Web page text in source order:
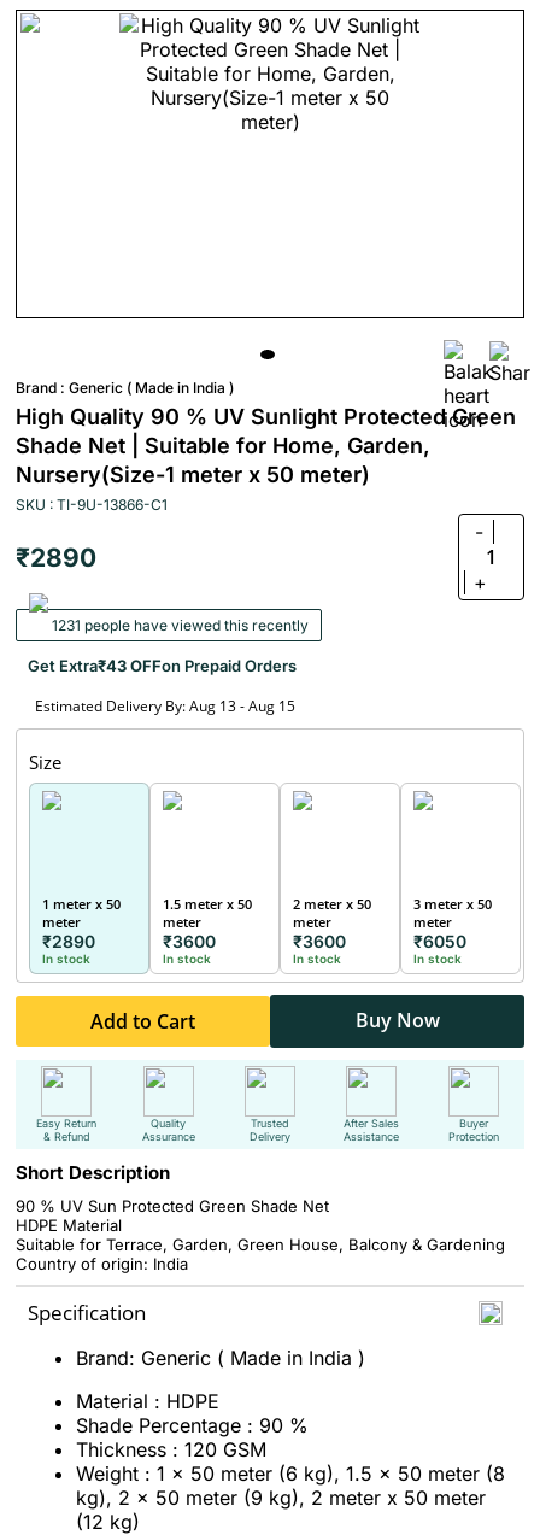
Brand : Generic ( Made in India )
High Quality 90 % UV Sunlight Protected Green
Shade Net | Suitable for Home, Garden,
Nursery(Size-1 meter x 50 meter)
SKU : TI-9U-13866-C1
₹2890
-
1
+
1231 people have viewed this recently
Get Extra₹43 OFFon Prepaid Orders
Estimated Delivery By: Aug 13 - Aug 15
Size
1 meter x 50
meter
₹2890
In stock
1.5 meter x 50
meter
₹3600
In stock
2 meter x 50
meter
₹3600
In stock
3 meter x 50
meter
₹6050
In stock
Add to Cart Buy Now
Easy Return
& Refund
Quality
Assurance
Trusted
Delivery
After Sales
Assistance
Buyer
Protection
Short Description
90 % UV Sun Protected Green Shade Net
HDPE Material
Suitable for Terrace, Garden, Green House, Balcony & Gardening
Country of origin: India
Specification
Brand: Generic ( Made in India )
Material : HDPE
Shade Percentage : 90 %
Thickness : 120 GSM
Weight : 1 x 50 meter (6 kg), 1.5 x 50 meter (8
kg), 2 x 50 meter (9 kg), 2 meter x 50 meter
(12 kg)